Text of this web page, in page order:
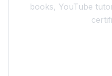
books, YouTube